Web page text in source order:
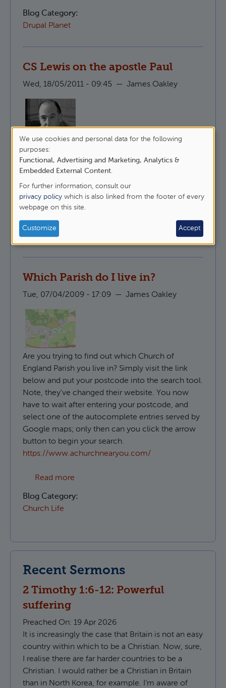
Blog Category:
Drupal Planet
CS Lewis on the apostle Paul
Wed, 18/05/2011 - 09:45 — James Oakley
Here is CS Lewis, talking about why it is that
people like to undermine St Paul whilst
maintaining that they follow Christ.
Read moreabout CS Lewis on the apostle Paul
Blog Category:
Epistles
Pastoral Ministry
Which Parish do I live in?
Tue, 07/04/2009 - 17:09 — James Oakley
Are you trying to find out which Church of
England Parish you live in? Simply visit the link
below and put your postcode into the search tool.
Note, they've changed their website. You now
have to wait after entering your postcode, and
select one of the autocomplete entries served by
Google maps; only then can you click the arrow
button to begin your search.
https://www.achurchnearyou.com/
Read more
Blog Category:
Church Life
Recent Sermons
2 Timothy 1:6-12: Powerful
suffering
Preached On: 19 Apr 2026
It is increasingly the case that Britain is not an easy
country within which to be a Christian. Now, sure,
I realise there are far harder countries to be a
Christian. I would rather be a Christian in Britain
than in North Korea, for example. I’m aware of
Use
of
personal
data
and
cookies
We use cookies and personal data for the following
purposes:
Functional, Advertising and Marketing, Analytics &
Embedded External Content.
For further information, consult our
privacy policy which is also linked from the footer of every
webpage on this site.
Customize Accept